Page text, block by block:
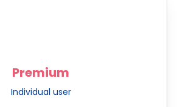
Premium
Individual user